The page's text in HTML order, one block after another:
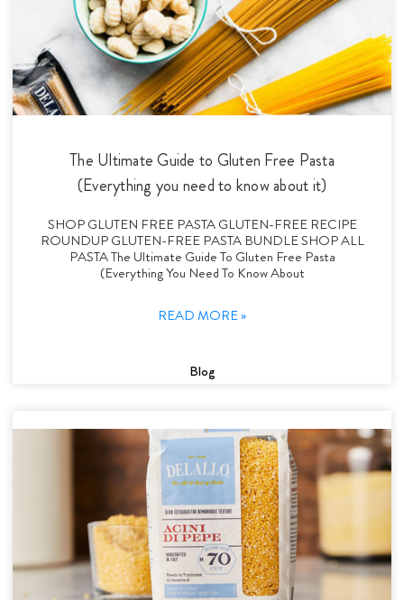
The Ultimate Guide to Gluten Free Pasta
(Everything you need to know about it)
SHOP GLUTEN FREE PASTA GLUTEN-FREE RECIPE
ROUNDUP GLUTEN-FREE PASTA BUNDLE SHOP ALL
PASTA The Ultimate Guide To Gluten Free Pasta
(Everything You Need To Know About
READ MORE »
Blog